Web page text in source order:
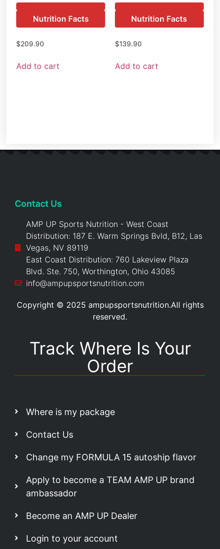
Nutrition Facts
$209.90
Add to cart
Nutrition Facts
$139.90
Add to cart
Contact Us
AMP UP Sports Nutrition - West Coast
Distribution: 187 E. Warm Springs Bvld, B12, Las
Vegas, NV 89119
East Coast Distribution: 760 Lakeview Plaza
Blvd. Ste. 750, Worthington, Ohio 43085
info@ampupsportsnutrition.com
Copyright © 2025 ampupsportsnutrition.All rights
reserved.
Track Where Is Your
Order
Where is my package
Contact Us
Change my FORMULA 15 autoship flavor
Apply to become a TEAM AMP UP brand
ambassador
Become an AMP UP Dealer
Login to your account